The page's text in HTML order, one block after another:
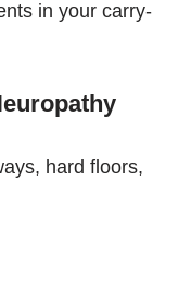
in your carry-
hard floors,